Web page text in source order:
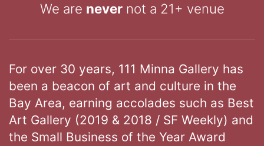
We are nevernot a 21+ venue
For over 30 years, 111 Minna Gallery has
been a beacon of art and culture in the
Bay Area, earning accolades such as Best
Art Gallery (2019 & 2018 / SF Weekly) and
the Small Business of the Year Award